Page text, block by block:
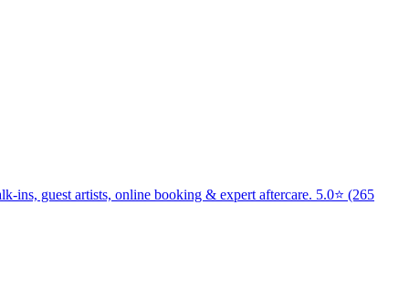
guest artists, online booking & expert aftercare. 5.0⭐ (265